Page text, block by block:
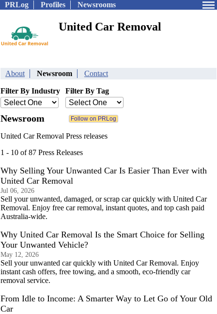
PRLog Profiles Newsrooms
United Car Removal
About Newsroom Contact
Filter By Industry Filter By Tag
Newsroom
United Car Removal Press releases
1 - 10 of 87 Press Releases
Why Selling Your Unwanted Car Is Easier Than Ever with
United Car Removal
Jul 06, 2026
Sell your unwanted, damaged, or scrap car quickly with United Car
Removal. Enjoy free car removal, instant quotes, and top cash paid
Australia-wide.
Why United Car Removal Is the Smart Choice for Selling
Your Unwanted Vehicle?
May 12, 2026
Sell your unwanted car quickly with United Car Removal. Enjoy
instant cash offers, free towing, and a smooth, eco-friendly car
removal service.
From Idle to Income: A Smarter Way to Let Go of Your Old
Car